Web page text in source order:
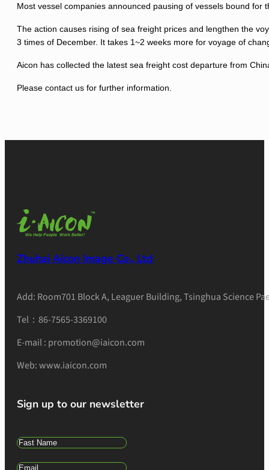
Most vessel companies announced pausing of vessels bound
The action causes rising of sea freight prices and lengthen the
3 times of December. It takes 1~2 weeks more for voyage of
Aicon has collected the latest sea freight cost departure from
Please contact us for further information.
Zhuhai Aicon Image Co., Ltd
Add: Room701 Block A, Leaguer Building, Tsinghua Science
Tel：86-7565-3369100
E-mail : promotion@iaicon.com
Web: www.iaicon.com
Sign up to our newsletter